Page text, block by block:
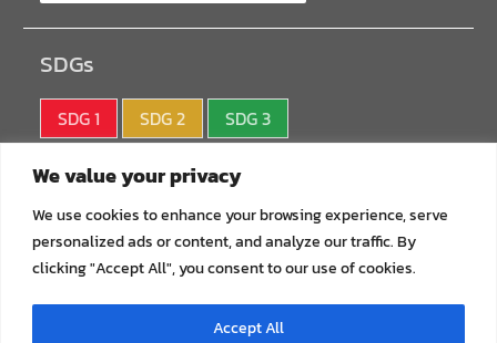
We value your privacy
We use cookies to enhance your browsing experience, serve
personalized ads or content, and analyze our traffic. By
clicking "Accept All", you consent to our use of cookies.
Accept All
SDGs
SDG 1 SDG 2
SDG 3
SDG 4
SDG 7
SDG 8
SDG 9
SDG10
SDG11
SDG12
SDG13
SDG14
SDG15